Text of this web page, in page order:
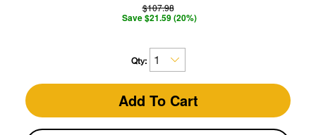
$107.98
Save $21.59 (20%)
Qty:
Add To Cart